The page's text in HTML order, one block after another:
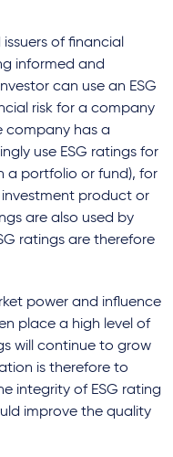
of financial
informed and
can use an ESG
risk for a company
company has a
use ESG ratings for
a portfolio or fund), for
investment product or
are also used by
ratings are therefore
power and influence
place a high level of
will continue to grow
is therefore to
integrity of ESG rating
improve the quality